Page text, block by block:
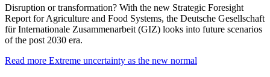
Disruption or transformation? With the new Strategic Foresight
Report for Agriculture and Food Systems, the Deutsche Gesellschaft
für Internationale Zusammenarbeit (GIZ) looks into future scenarios
of the post 2030 era.
Read more Extreme uncertainty as the new normal